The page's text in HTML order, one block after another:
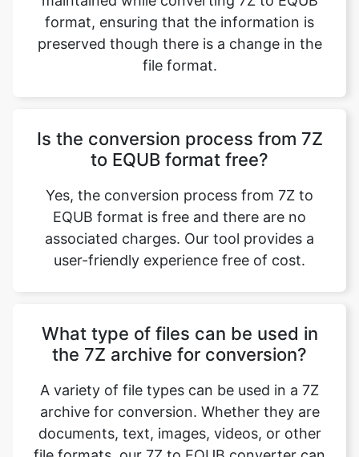
format, ensuring that the information is
preserved though there is a change in the
file format.
Is the conversion process from 7Z
to EQUB format free?
Yes, the conversion process from 7Z to
EQUB format is free and there are no
associated charges. Our tool provides a
user-friendly experience free of cost.
What type of files can be used in
the 7Z archive for conversion?
A variety of file types can be used in a 7Z
archive for conversion. Whether they are
documents, text, images, videos, or other
file formats, our 7Z to EQUB converter can